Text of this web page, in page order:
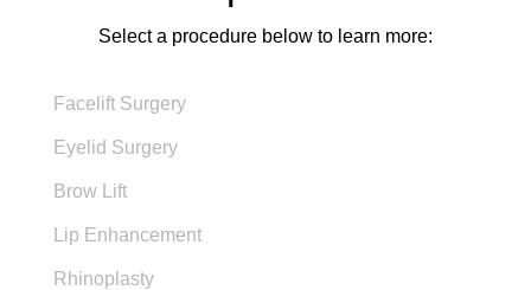
Select a procedure below to learn more:
Facelift Surgery
Eyelid Surgery
Brow Lift
Lip Enhancement
Rhinoplasty